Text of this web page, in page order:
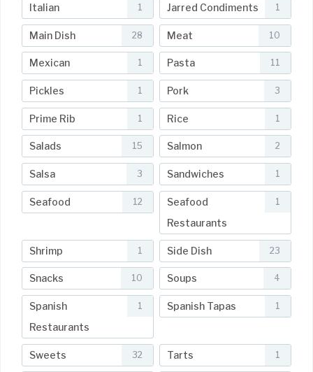
Italian 1 Jarred Condiments 1
Main Dish 28 Meat 10
Mexican 1 Pasta 11
Pickles 1 Pork 3
Prime Rib 1 Rice 1
Salads 15 Salmon 2
Salsa 3 Sandwiches 1
Seafood 12
Seafood
Restaurants
1
Shrimp 1 Side Dish 23
Snacks 10 Soups 4
Spanish
Restaurants
1 Spanish Tapas 1
Sweets 32 Tarts 1